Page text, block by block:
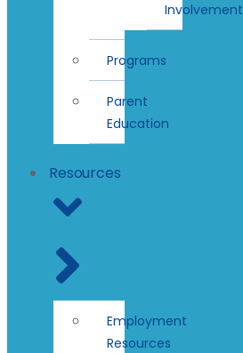
Involvement
Programs
Parent
Education
Resources
Employment
Resources